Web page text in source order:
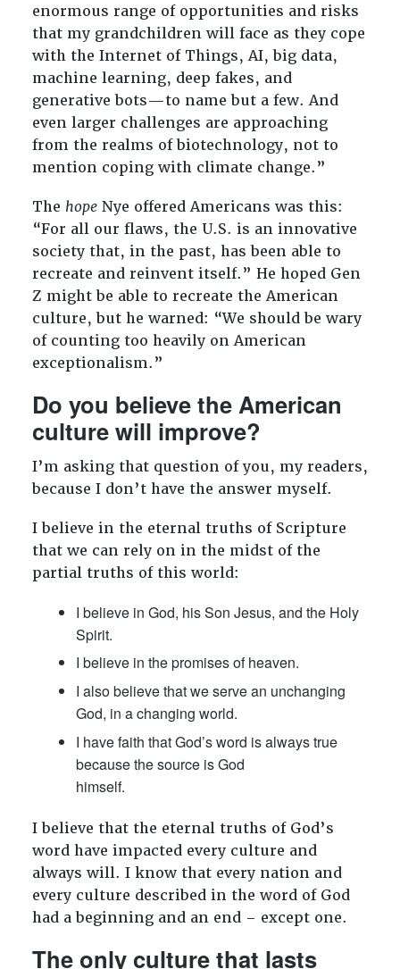
enormous range of opportunities and risks
that my grandchildren will face as they cope
with the Internet of Things, AI, big data,
machine learning, deep fakes, and
generative bots—to name but a few. And
even larger challenges are approaching
from the realms of biotechnology, not to
mention coping with climate change.”
The hopeNye offered Americans was this:
“For all our flaws, the U.S. is an innovative
society that, in the past, has been able to
recreate and reinvent itself.” He hoped Gen
Z might be able to recreate the American
culture, but he warned: “We should be wary
of counting too heavily on American
exceptionalism.”
Do you believe the American
culture will improve?
I’m asking that question of you, my readers,
because I don’t have the answer myself.
I believe in the eternal truths of Scripture
that we can rely on in the midst of the
partial truths of this world:
I believe in God, his Son Jesus, and the Holy
Spirit.
I believe in the promises of heaven.
I also believe that we serve an unchanging
God, in a changing world.
I have faith that God’s word is always true
because the source is God
himself.
I believe that the eternal truths of God’s
word have impacted every culture and
always will. I know that every nation and
every culture described in the word of God
had a beginning and an end – except one.
The only culture that lasts